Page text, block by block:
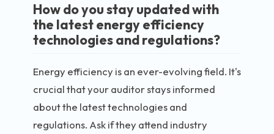
How do you stay updated with
the latest energy efficiency
technologies and regulations?
Energy efficiency is an ever-evolving field. It's
crucial that your auditor stays informed
about the latest technologies and
regulations. Ask if they attend industry